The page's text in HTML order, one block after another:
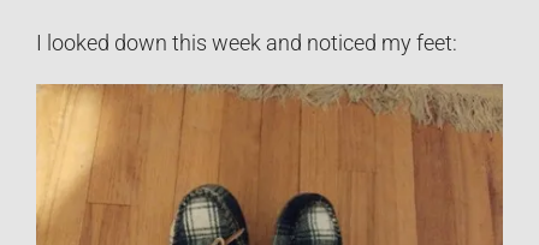
I looked down this week and noticed my feet: